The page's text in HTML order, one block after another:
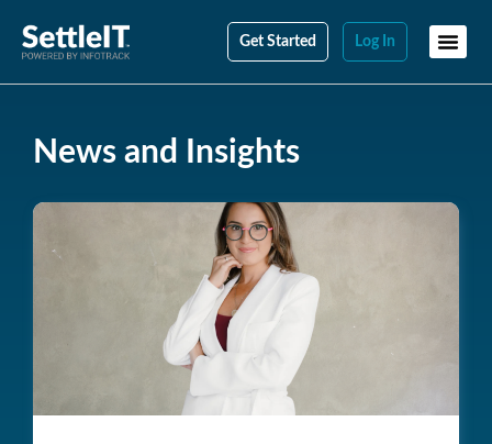
Get Started Log In
News and Insights